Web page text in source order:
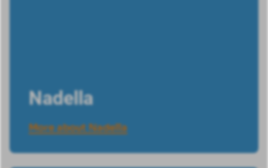
Nadella
More about Nadella